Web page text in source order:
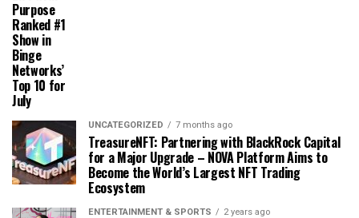
Purpose
Ranked #1
Show in
Binge
Networks’
Top 10 for
July
UNCATEGORIZED 7 months ago
TreasureNFT: Partnering with BlackRock Capital
for a Major Upgrade – NOVA Platform Aims to
Become the World’s Largest NFT Trading
Ecosystem
ENTERTAINMENT & SPORTS 2 years ago